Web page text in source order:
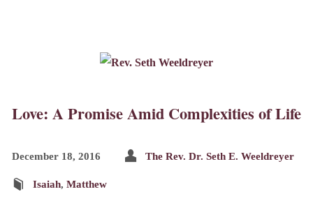
Love: A Promise Amid Complexities of Life
December 18, 2016 The Rev. Dr. Seth E. Weeldreyer
Isaiah, Matthew